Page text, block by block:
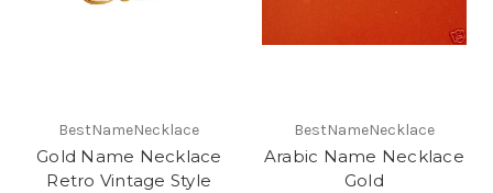
BestNameNecklace
Gold Name Necklace
Retro Vintage Style
BestNameNecklace
Arabic Name Necklace
Gold